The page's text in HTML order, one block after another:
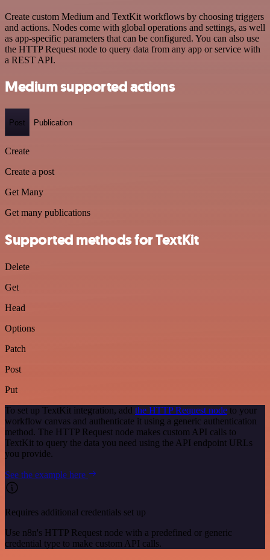
Create custom Medium and TextKit workflows by choosing triggers
and actions. Nodes come with global operations and settings, as well
as app-specific parameters that can be configured. You can also use
the HTTP Request node to query data from any app or service with
a REST API.
Medium supported actions
Post Publication
Create
Create a post
Get Many
Get many publications
Supported methods for TextKit
Delete
Get
Head
Options
Patch
Post
Put
To set up TextKit integration, add the HTTP Request node to your
workflow canvas and authenticate it using a generic authentication
method. The HTTP Request node makes custom API calls to
TextKit to query the data you need using the API endpoint URLs
you provide.
See the example here
Requires additional credentials set up
Use n8n's HTTP Request node with a predefined or generic
credential type to make custom API calls.